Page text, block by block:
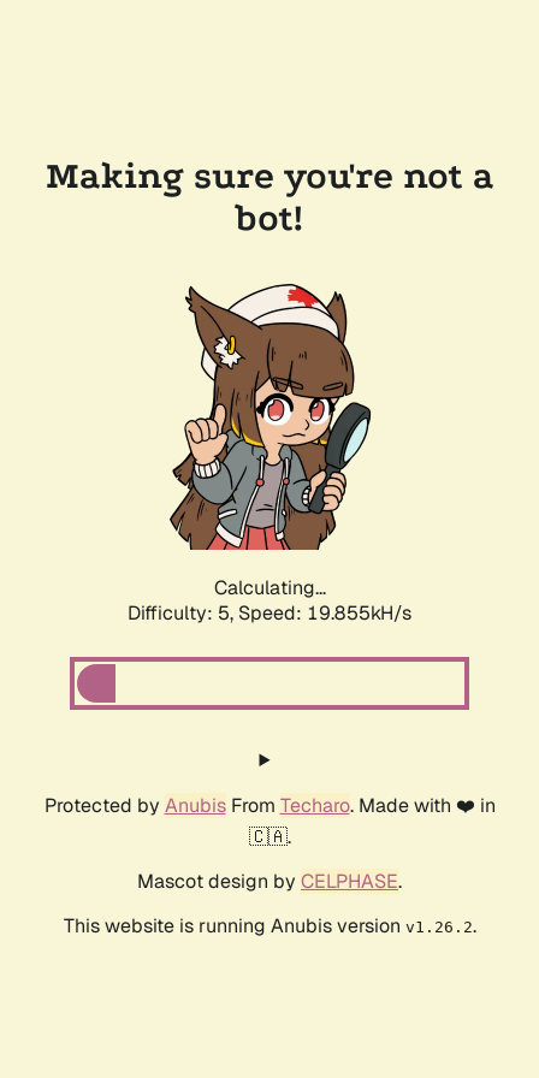
Making sure you're not a
bot!
Calculating...
Difficulty: 5, Speed: 19.855kH/s
Protected by AnubisFrom Techaro. Made with ❤️ in
🇨🇦.
Mascot design by CELPHASE.
This website is running Anubis version v1.26.2.